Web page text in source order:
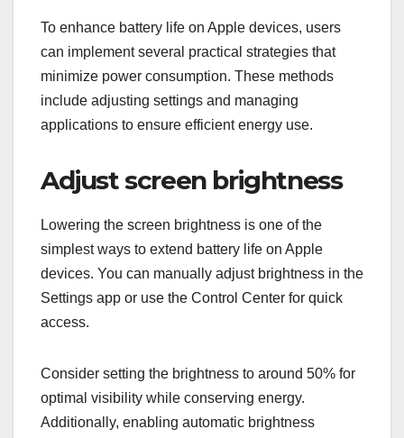
To enhance battery life on Apple devices, users
can implement several practical strategies that
minimize power consumption. These methods
include adjusting settings and managing
applications to ensure efficient energy use.
Adjust screen brightness
Lowering the screen brightness is one of the
simplest ways to extend battery life on Apple
devices. You can manually adjust brightness in the
Settings app or use the Control Center for quick
access.
Consider setting the brightness to around 50% for
optimal visibility while conserving energy.
Additionally, enabling automatic brightness